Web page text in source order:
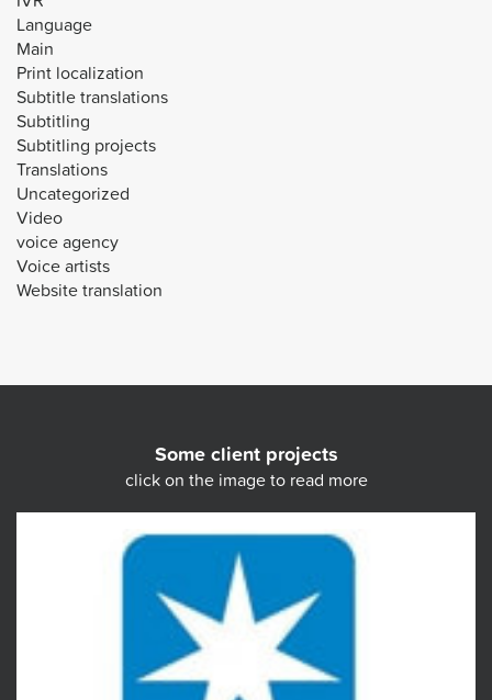
Language
Main
Print localization
Subtitle translations
Subtitling
Subtitling projects
Translations
Uncategorized
Video
voice agency
Voice artists
Website translation
Some client projects
click on the image to read more